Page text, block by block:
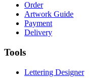
Order
Artwork Guide
Payment
Delivery
Tools
Lettering Designer